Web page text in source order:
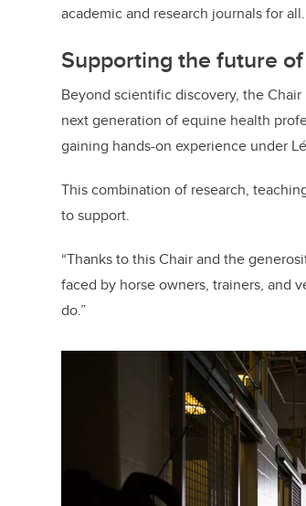
academic and research journals for all.
Supporting the future
Beyond scientific discovery, the
next generation of equine health
gaining hands-on experience under
This combination of research,
to support.
“Thanks to this Chair and the
faced by horse owners, trainers, and
do.”